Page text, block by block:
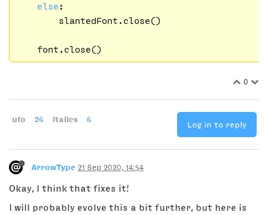
else :
        slantedFont.close()
0
ufo 26 italics 6
Log in to reply
ArrowType 21 Sep 2020, 14:54
Okay, I think that fixes it!
I will probably evolve this a bit further, but here is